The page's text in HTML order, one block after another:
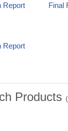
Report
Final
Report
Products (